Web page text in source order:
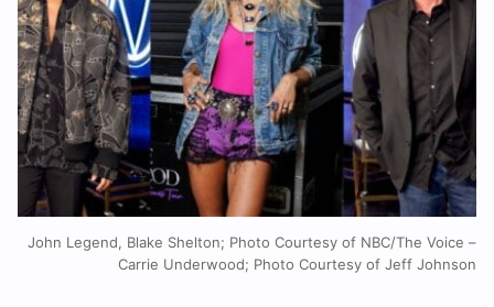
John Legend, Blake Shelton; Photo Courtesy of NBC/The Voice –
Carrie Underwood; Photo Courtesy of Jeff Johnson